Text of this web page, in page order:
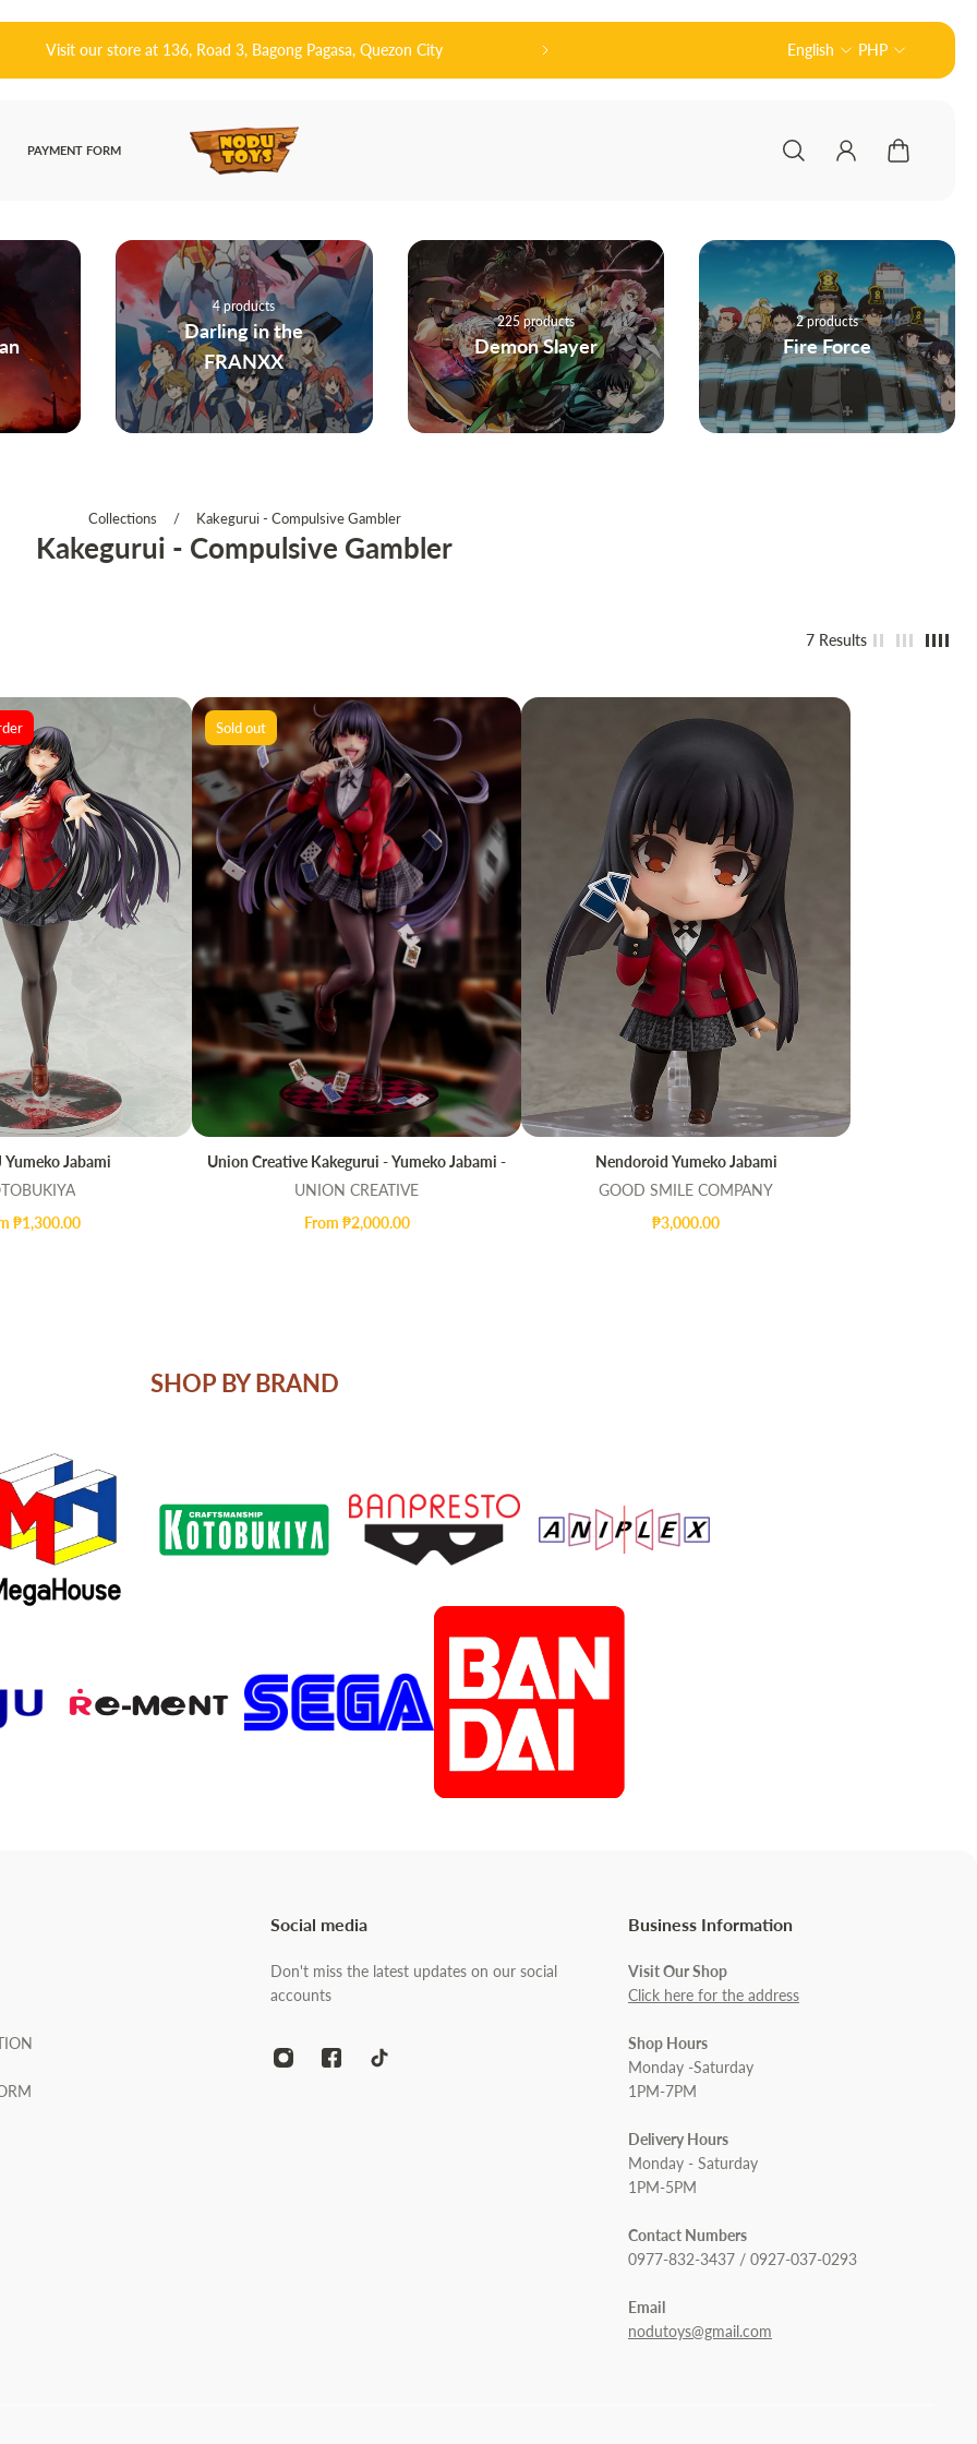
皆さんこんにちは! 👋🏻 Welcome to Nodu Toys! Official Partner of Good Smile Company (グッドスマ
English PHP
PAYMENT FORM
225 products
Demon Slayer
2 products
Fire Force
160 products
Haikyuu!
Collections / Kakegurui - Compulsive Gambler
Kakegurui - Compulsive Gambler
7 Results
VIEW
Yumeko Jabami
₱1,300.00
QUICK VIEW
Sold out
Union Creative Kakegurui - Yumeko Jabami -
UNION CREATIVE
From ₱2,000.00
ADD TO CART QUICK VIEW
Nendoroid Yumeko Jabami
GOOD SMILE COMPANY
₱3,000.00
SHOP BY BRAND
Social media
Don't miss the latest updates on our social
accounts
Business Information
Visit Our Shop
Click here for the address
Shop Hours
Monday -Saturday
1PM-7PM
Delivery Hours
Monday - Saturday
1PM-5PM
Contact Numbers
0977-832-3437 / 0927-037-0293
Email
nodutoys@gmail.com